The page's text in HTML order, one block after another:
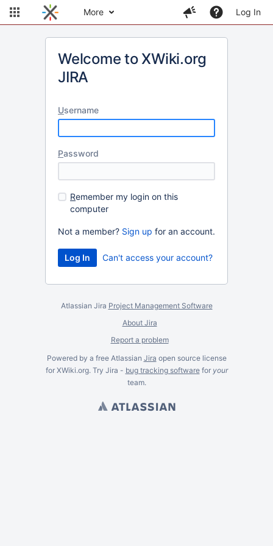
More Log In
Welcome to XWiki.org
JIRA
Username
Password
Remember my login on this
computer
Not a member? Sign up for an account.
Can't access your account?
Atlassian Jira Project Management Software
About Jira
Report a problem
Powered by a free Atlassian Jira open source license
for XWiki.org. Try Jira - bug tracking softwarefor your
team.